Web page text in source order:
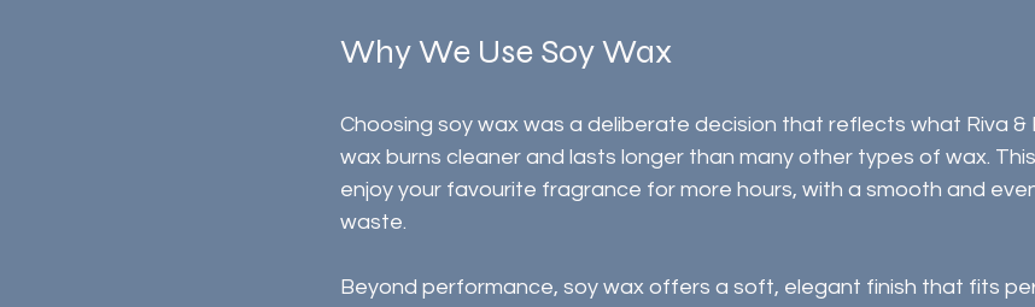
Why We Use Soy Wax
Choosing soy wax was a deliberate decision that reflects what Riva &
wax burns cleaner and lasts longer than many other types of wax.
enjoy your favourite fragrance for more hours, with a smooth and
waste.
Beyond performance, soy wax offers a soft, elegant finish that fits